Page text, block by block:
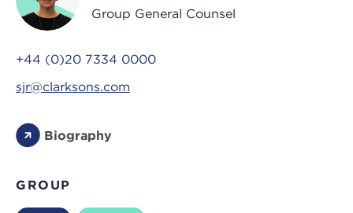
Group General Counsel
+44 (0)20 7334 0000
sjr@clarksons.com
Biography
GROUP